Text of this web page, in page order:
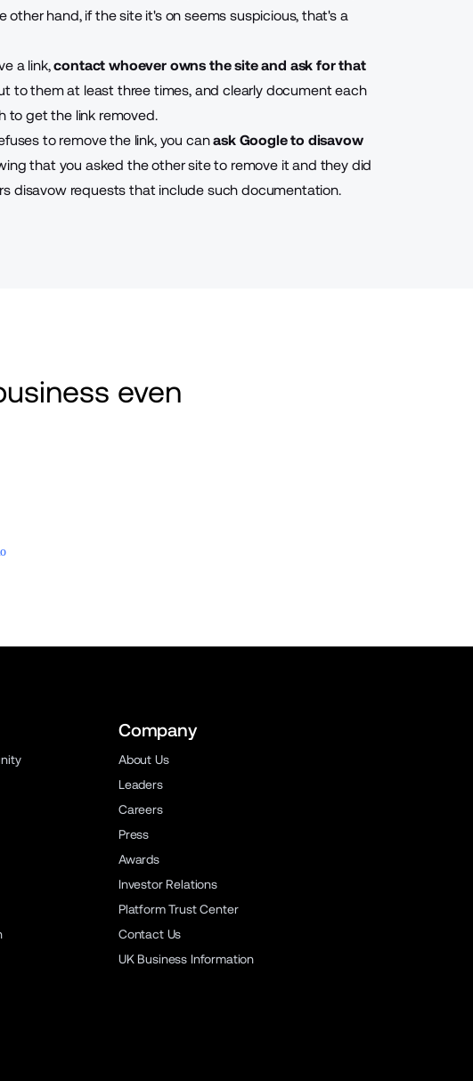
other hand, if the site it's on seems suspicious, that's a
a link,contact whoever owns the site and ask for that
to them at least three times, and clearly document each
to get the link removed.
to remove the link, you canask Google to disavow
that you asked the other site to remove it and they did
disavow requests that include such documentation.
even
Company
About Us
Leaders
Careers
Press
Awards
Investor Relations
Platform Trust Center
Contact Us
UK Business Information